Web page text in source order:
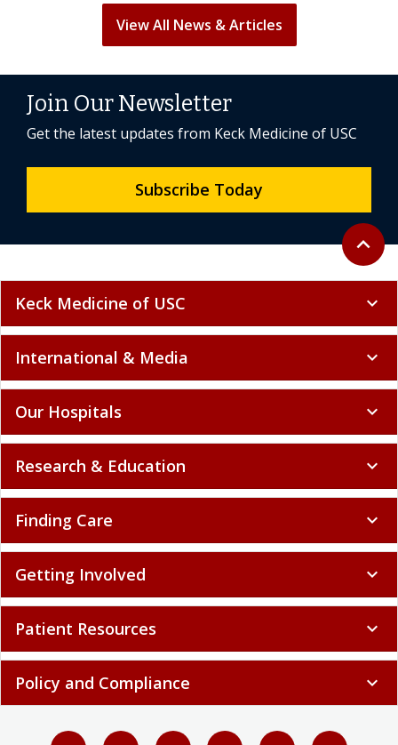
View All News & Articles
Back to
expand_less
Join Our Newsletter
Get the latest updates from Keck Medicine of USC
Subscribe Today
Keck Medicine of USC expand_more
International & Media expand_more
Our Hospitals expand_more
Research & Education expand_more
Finding Care expand_more
Getting Involved expand_more
Patient Resources expand_more
Policy and Compliance expand_more